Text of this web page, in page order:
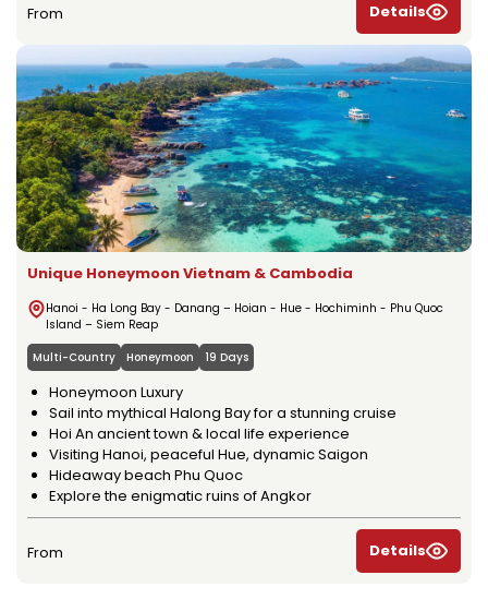
From Details
Unique Honeymoon Vietnam & Cambodia
Hanoi - Ha Long Bay - Danang – Hoian - Hue - Hochiminh - Phu Quoc
Island – Siem Reap
Multi-Country
Honeymoon 19 Days
Honeymoon Luxury
Sail into mythical Halong Bay for a stunning cruise
Hoi An ancient town & local life experience
Visiting Hanoi, peaceful Hue, dynamic Saigon
Hideaway beach Phu Quoc
Explore the enigmatic ruins of Angkor
From Details